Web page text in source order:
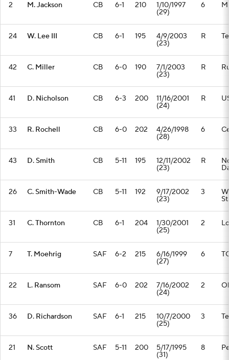
2 M. Jackson CB 6-1 210 1/10/1997
(29)
6
24 W. Lee III CB 6-1 195 4/9/2003
(23)
R
42 C. Miller CB 6-0 190 7/1/2003
(23)
R
41 D. Nicholson CB 6-3 200 11/16/2001
(24)
R
33 R. Rochell CB 6-0 202 4/26/1998
(28)
6
43 D. Smith CB 5-11 195 12/11/2002
(23)
R
26 C. Smith-Wade CB 5-11 192 9/17/2002
(23)
3
St.
31 C. Thornton CB 6-1 204 1/30/2001
(25)
2
7 T. Moehrig SAF 6-2 215 6/16/1999
(27)
6
22 L. Ransom SAF 6-0 202 7/16/2002
(24)
2
36 D. Richardson SAF 6-1 215 10/7/2000
(25)
3
21 N. Scott SAF 5-11 200 5/17/1995
(31)
8